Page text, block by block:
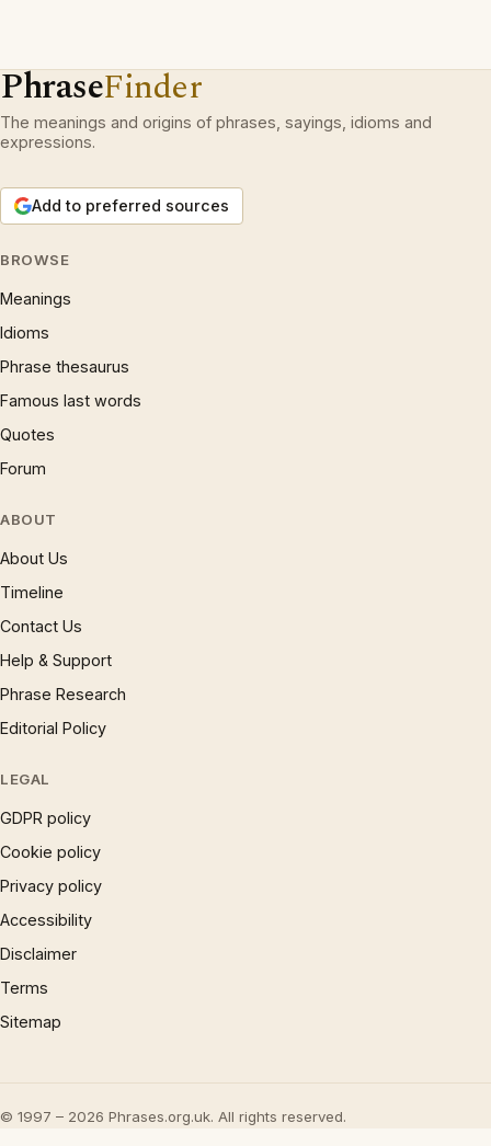
PhraseFinder
The meanings and origins of phrases, sayings, idioms and
expressions.
Add to preferred sources
BROWSE
Meanings
Idioms
Phrase thesaurus
Famous last words
Quotes
Forum
ABOUT
About Us
Timeline
Contact Us
Help & Support
Phrase Research
Editorial Policy
LEGAL
GDPR policy
Cookie policy
Privacy policy
Accessibility
Disclaimer
Terms
Sitemap
© 1997 – 2026 Phrases.org.uk. All rights reserved.